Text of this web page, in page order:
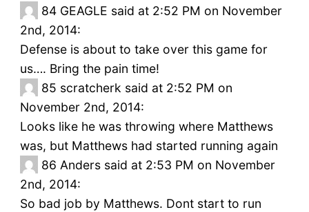
84 GEAGLE said at 2:52 PM on November
2nd, 2014:
Defense is about to take over this game for
us…. Bring the pain time!
85 scratcherk said at 2:52 PM on
November 2nd, 2014:
Looks like he was throwing where Matthews
was, but Matthews had started running again
86 Anders said at 2:53 PM on November
2nd, 2014:
So bad job by Matthews. Dont start to run